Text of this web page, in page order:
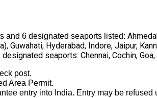
and 6 designated seaports listed:
Guwahati, Hyderabad, Indore, Jaipur,
seaports: Chennai, Cochin,
post.
Area Permit.
entry into India. Entry may be refused